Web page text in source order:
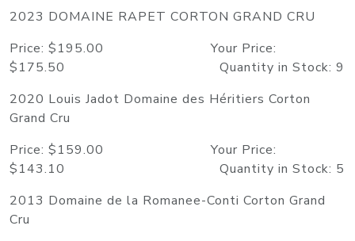
2023 DOMAINE RAPET CORTON GRAND CRU
Price: $195.00 Your Price:
$175.50 Quantity in Stock: 9
2020 Louis Jadot Domaine des Héritiers Corton
Grand Cru
Price: $159.00 Your Price:
$143.10 Quantity in Stock: 5
2013 Domaine de la Romanee-Conti Corton Grand
Cru